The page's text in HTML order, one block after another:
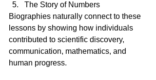
The Story of Numbers
Biographies naturally connect to these
lessons by showing how individuals
contributed to scientific discovery,
communication, mathematics, and
human progress.